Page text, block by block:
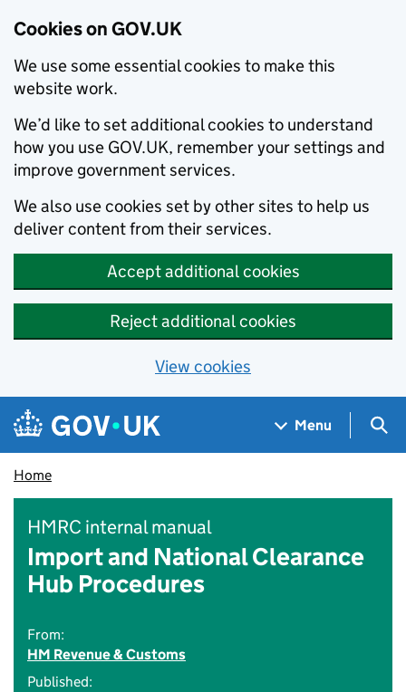
Cookies on GOV.UK
We use some essential cookies to make this
website work.
We’d like to set additional cookies to understand
how you use GOV.UK, remember your settings and
improve government services.
We also use cookies set by other sites to help us
deliver content from their services.
Accept additional cookies
Reject additional cookies
View cookies
Skip to main content
Navigation menu
Menu
Home
HMRC internal manual
Import and National Clearance
Hub Procedures
From:
HM Revenue & Customs
Published: